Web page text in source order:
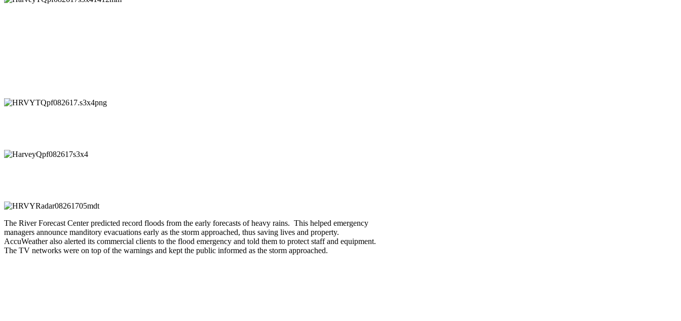
The River Forecast Center predicted record floods from the early forecasts of heavy rains. This helped emergency
managers announce manditory evacuations early as the storm approached, thus saving lives and property.
AccuWeather also alerted its commercial clients to the flood emergency and told them to protect staff and equipment.
The TV networks were on top of the warnings and kept the public informed as the storm approached.